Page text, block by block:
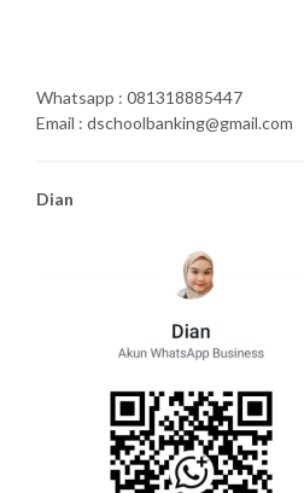
Whatsapp : 081318885447
Email : dschoolbanking@gmail.com
Dian